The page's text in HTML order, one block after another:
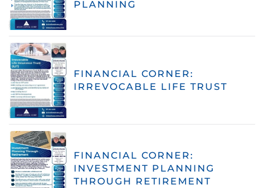
PLANNING
FINANCIAL CORNER:
IRREVOCABLE LIFE TRUST
FINANCIAL CORNER:
INVESTMENT PLANNING
THROUGH RETIREMENT